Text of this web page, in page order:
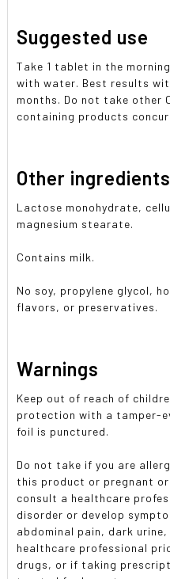
Suggested use
Take 1 tablet in the
with water. Best results
months. Do not take other
containing products
Other ingredients
Lactose monohydrate,
magnesium stearate.
Contains milk.
No soy, propylene glycol,
flavors, or preservatives.
Warnings
Keep out of reach of
protection with a tamper-
foil is punctured.
Do not take if you are
this product or pregnant or
consult a healthcare
disorder or develop
abdominal pain, dark
healthcare professional
drugs, or if taking